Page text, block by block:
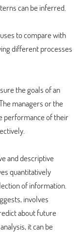
can be inferred.
to compare with
different processes
the goals of an
managers or the
performance of their
and descriptive
quantitatively
of information.
involves
about future
it can be